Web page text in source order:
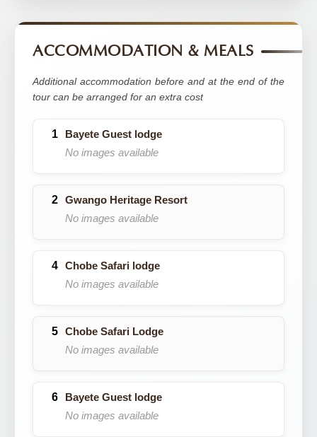
ACCOMMODATION & MEALS
Additional accommodation before and at the end of the
tour can be arranged for an extra cost
Bayete Guest lodge
No images available
Gwango Heritage Resort
No images available
Chobe Safari lodge
No images available
Chobe Safari Lodge
No images available
Bayete Guest lodge
No images available